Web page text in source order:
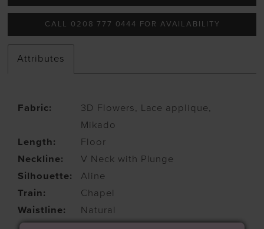
CALL 0208 777 0444 FOR AVAILABILITY
Attributes
Fabric:
3D Flowers, Lace applique,
Mikado
Length:
Floor
Neckline:
V Neck with Plunge
Silhouette:
Aline
Train:
Chapel
Waistline:
Natural